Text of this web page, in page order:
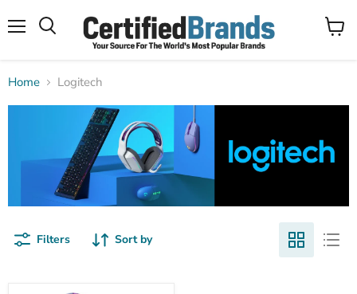
View
Home Logitech
Filters Sort by